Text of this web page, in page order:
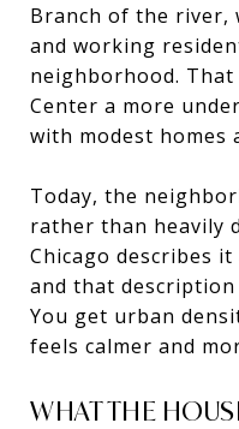
Branch of the river,
and working
neighborhood.
Center a more
with modest homes
Today, the
rather than heavily
Chicago describes
and that
You get urban
feels calmer and
WHAT THE